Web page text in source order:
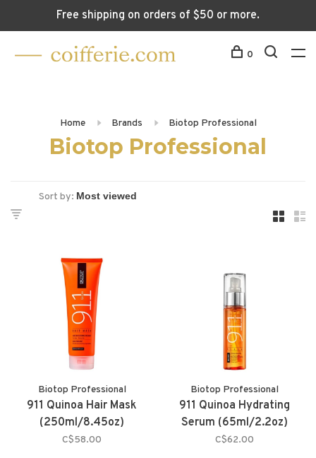
Free shipping on orders of $50 or more.
0
Home Brands Biotop Professional
Biotop Professional
Sort by:
Biotop Professional
911 Quinoa Hair Mask
(250ml/8.45oz)
C$58.00
Biotop Professional
911 Quinoa Hydrating
Serum (65ml/2.2oz)
C$62.00